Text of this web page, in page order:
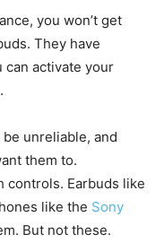
you won’t get
They have
can activate your
unreliable, and
them to.
controls. Earbuds like
like the Sony
But not these.